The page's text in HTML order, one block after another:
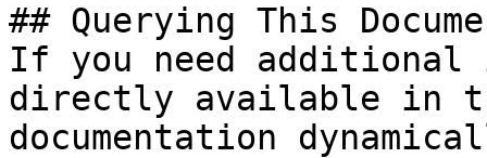
## Querying This
If you need
directly available in
documentation